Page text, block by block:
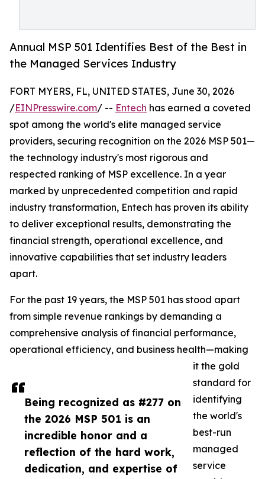
Annual MSP 501 Identifies Best of the Best in
the Managed Services Industry
Being recognized as #277 on
the 2026 MSP 501 is an
incredible honor and a
reflection of the hard work,
dedication, and expertise of
FORT MYERS, FL, UNITED STATES, June 30, 2026
/EINPresswire.com/ -- Entech has earned a coveted
spot among the world's elite managed service
providers, securing recognition on the 2026 MSP 501—
the technology industry's most rigorous and
respected ranking of MSP excellence. In a year
marked by unprecedented competition and rapid
industry transformation, Entech has proven its ability
to deliver exceptional results, demonstrating the
financial strength, operational excellence, and
innovative capabilities that set industry leaders
apart.
For the past 19 years, the MSP 501 has stood apart
from simple revenue rankings by demanding a
comprehensive analysis of financial performance,
operational efficiency, and business health—making
it the gold
standard for
identifying
the world's
best-run
managed
service